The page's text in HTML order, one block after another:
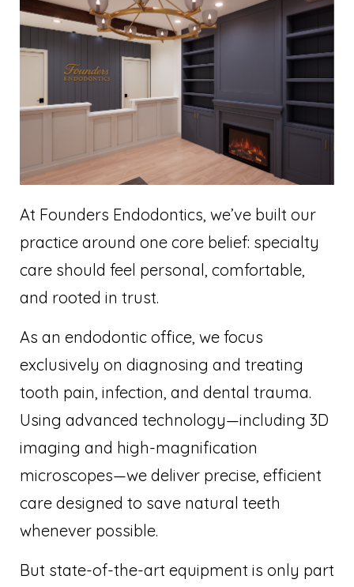
At Founders Endodontics, we’ve built our
practice around one core belief: specialty
care should feel personal, comfortable,
and rooted in trust.
As an endodontic office, we focus
exclusively on diagnosing and treating
tooth pain, infection, and dental trauma.
Using advanced technology—including 3D
imaging and high-magnification
microscopes—we deliver precise, efficient
care designed to save natural teeth
whenever possible.
But state-of-the-art equipment is only part